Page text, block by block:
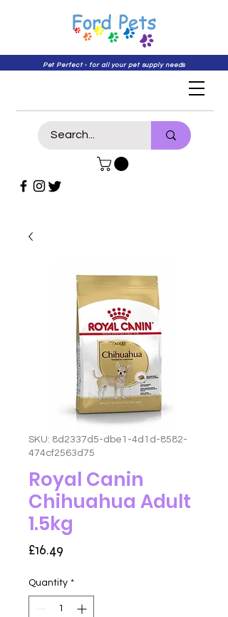
Pet Perfect - for all your pet supply needs
SKU: 8d2337d5-dbe1-4d1d-8582-
474cf2563d75
Royal Canin
Chihuahua Adult
1.5kg
£16.49
Quantity *